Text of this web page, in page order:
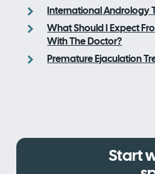
International Andrology
What Should I Expect
With The Doctor?
Premature Ejaculation
Start